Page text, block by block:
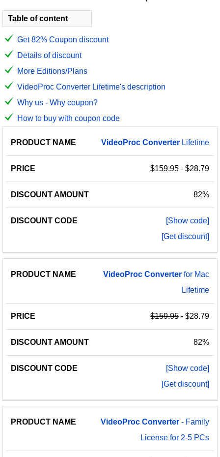
Table of content
Get 82% Coupon discount
Details of discount
More Editions/Plans
VideoProc Converter Lifetime's description
Why us - Why coupon?
How to buy with coupon code
PRODUCT
PRICE
DISCOUNT
DISCOUNT
VideoProc Converter Lifetime
$159.95- $28.79
82%
[Show code]
[Get discount]
VideoProc Converter for Mac
Lifetime
$159.95- $28.79
82%
[Show code]
[Get discount]
VideoProc Converter - Family
License for 2-5 PCs